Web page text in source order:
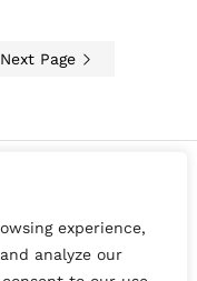
experience,
analyze our
Next Page